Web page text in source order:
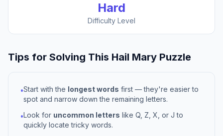
Hard
Difficulty Level
Tips for Solving This Hail Mary Puzzle
•Start with the longest words first — they're easier to
spot and narrow down the remaining letters.
•Look for uncommon letters like Q, Z, X, or J to
quickly locate tricky words.